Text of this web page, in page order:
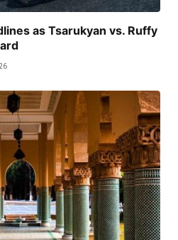
as Tsarukyan vs. Ruffy